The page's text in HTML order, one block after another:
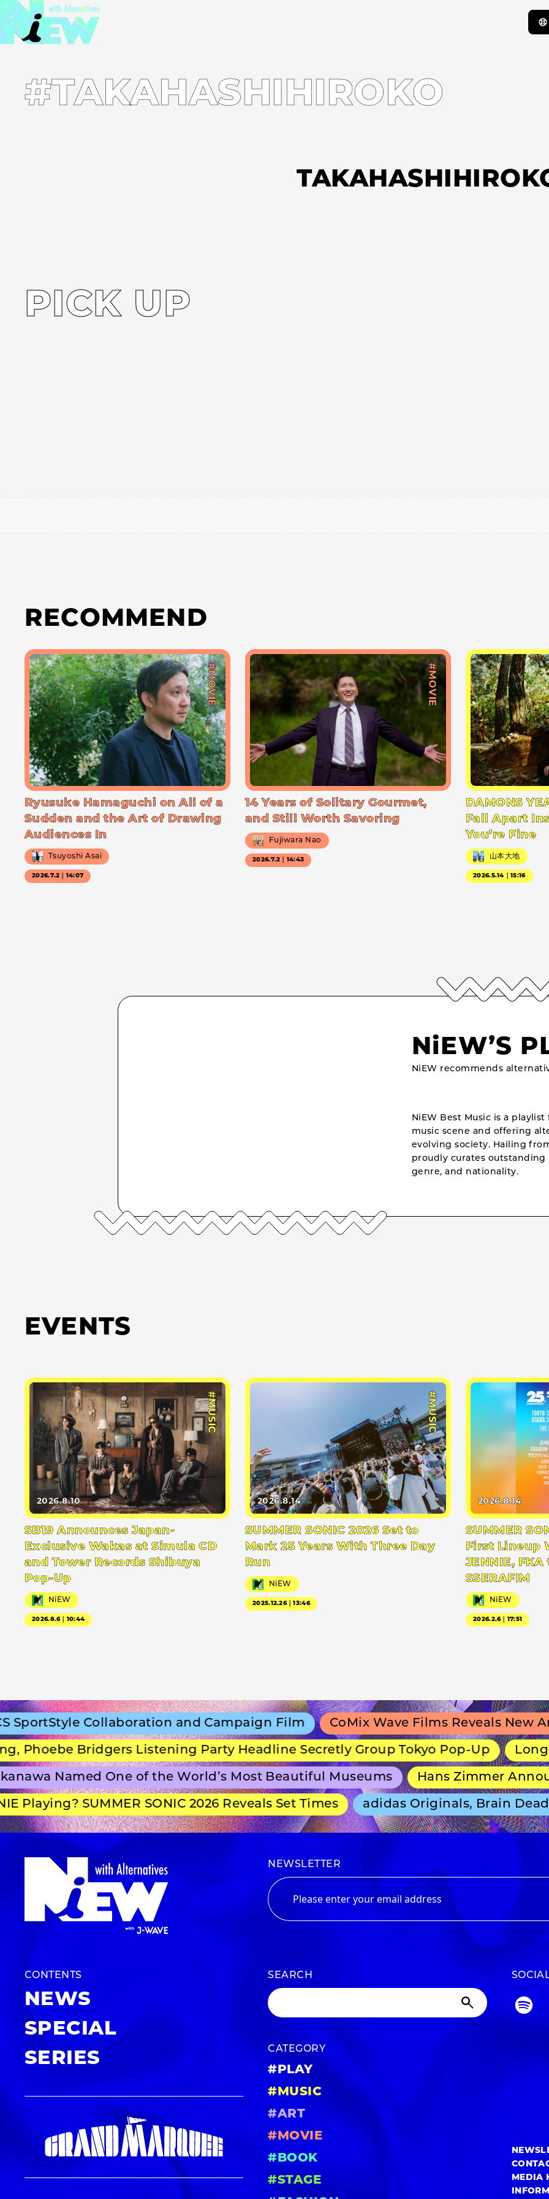
#TAKAHASHIHIROKO
PICK UP
RECOMMEND
#MOVIE
Ryusuke Hamaguchi on All of a
Sudden and the Art of Drawing
Audiences In
Tsuyoshi Asai
2026.7.2｜14:07
#MOVIE
14 Years of Solitary Gourmet,
and Still Worth Savoring
Fujiwara Nao
2026.7.2｜14:43
DAMONS
Fall Apart
You’re Fine
山本大地
2026.5.14｜15:16
NiEW’S
NiEW recommends
NiEW Best Music is a
music scene and offering
evolving society. Hailing
proudly curates outstanding
genre, and nationality.
EVENTS
#MUSIC
2026.8.10
SB19 Announces Japan-
Exclusive Wakas at Simula CD
and Tower Records Shibuya
Pop-Up
NiEW
2026.8.6｜10:44
#MUSIC
2026.8.14
SUMMER SONIC 2026 Set to
Mark 25 Years With Three Day
Run
NiEW
2025.12.26｜13:46
2026.8.14
SUMMER
First Lineup
JENNIE,
SSERAFIM
NiEW
2026.2.6｜17:51
Collaboration and Campaign Film CoMix Wave Films Reveals New
Bridgers Listening Party Headline Secretly Group Tokyo Pop-Up Long-
Named One of the World’s Most Beautiful Museums Hans Zimmer
Playing? SUMMER SONIC 2026 Reveals Set Times adidas Originals, Brain Dead
NEWSLETTER
CONTENTS
NEWS
SPECIAL
SERIES
SEARCH
CATEGORY
#PLAY
#MUSIC
#ART
#MOVIE
#BOOK
#STAGE
MEDIA